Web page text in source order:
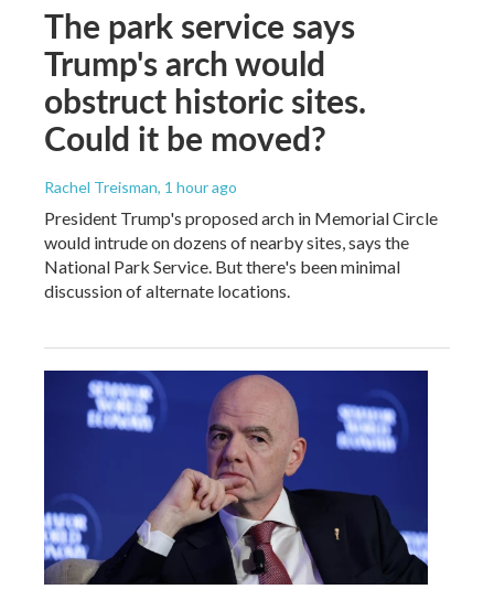
The park service says
Trump's arch would
obstruct historic sites.
Could it be moved?
Rachel Treisman, 1 hour ago
President Trump's proposed arch in Memorial Circle
would intrude on dozens of nearby sites, says the
National Park Service. But there's been minimal
discussion of alternate locations.